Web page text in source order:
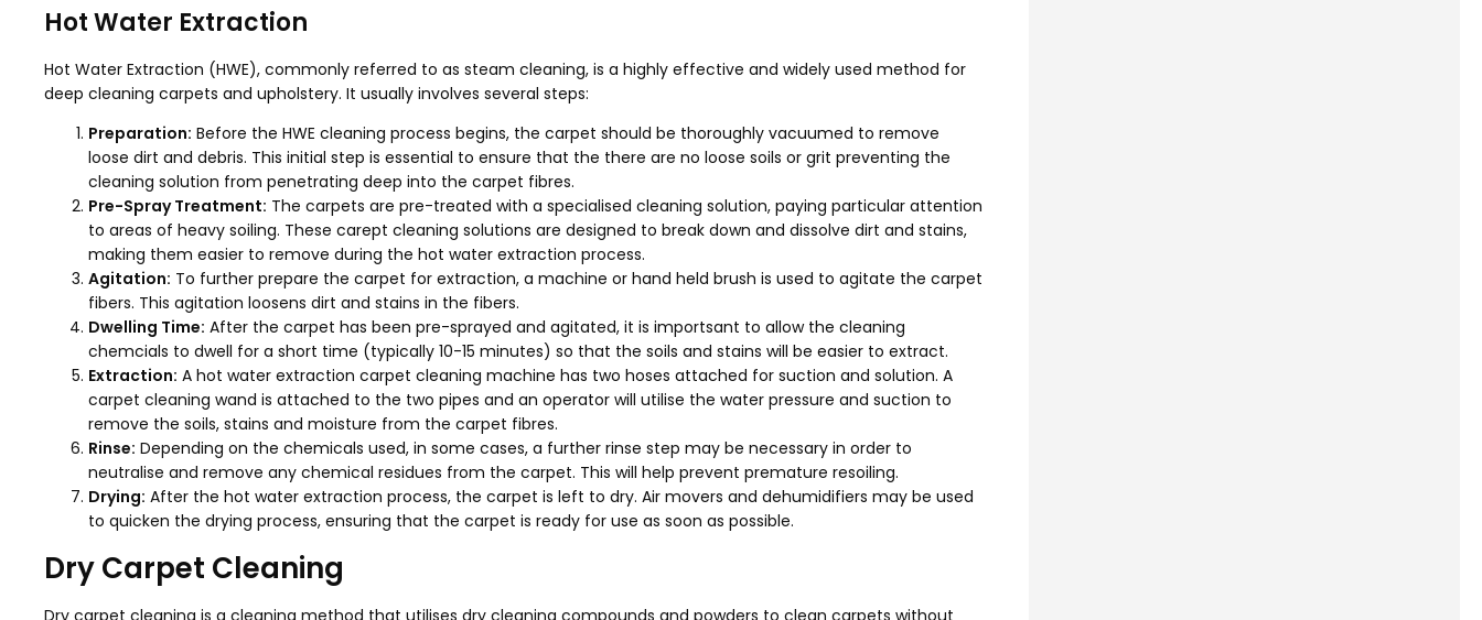
Hot Water Extraction
Hot Water Extraction (HWE), commonly referred to as steam cleaning, is a highly effective and widely used method for
deep cleaning carpets and upholstery. It usually involves several steps:
Preparation: Before the HWE cleaning process begins, the carpet should be thoroughly vacuumed to remove
loose dirt and debris. This initial step is essential to ensure that the there are no loose soils or grit preventing the
cleaning solution from penetrating deep into the carpet fibres.
Pre-Spray Treatment: The carpets are pre-treated with a specialised cleaning solution, paying particular attention
to areas of heavy soiling. These carept cleaning solutions are designed to break down and dissolve dirt and stains,
making them easier to remove during the hot water extraction process.
Agitation: To further prepare the carpet for extraction, a machine or hand held brush is used to agitate the carpet
fibers. This agitation loosens dirt and stains in the fibers.
Dwelling Time: After the carpet has been pre-sprayed and agitated, it is importsant to allow the cleaning
chemcials to dwell for a short time (typically 10-15 minutes) so that the soils and stains will be easier to extract.
Extraction: A hot water extraction carpet cleaning machine has two hoses attached for suction and solution. A
carpet cleaning wand is attached to the two pipes and an operator will utilise the water pressure and suction to
remove the soils, stains and moisture from the carpet fibres.
Rinse: Depending on the chemicals used, in some cases, a further rinse step may be necessary in order to
neutralise and remove any chemical residues from the carpet. This will help prevent premature resoiling.
Drying: After the hot water extraction process, the carpet is left to dry. Air movers and dehumidifiers may be used
to quicken the drying process, ensuring that the carpet is ready for use as soon as possible.
Dry Carpet Cleaning